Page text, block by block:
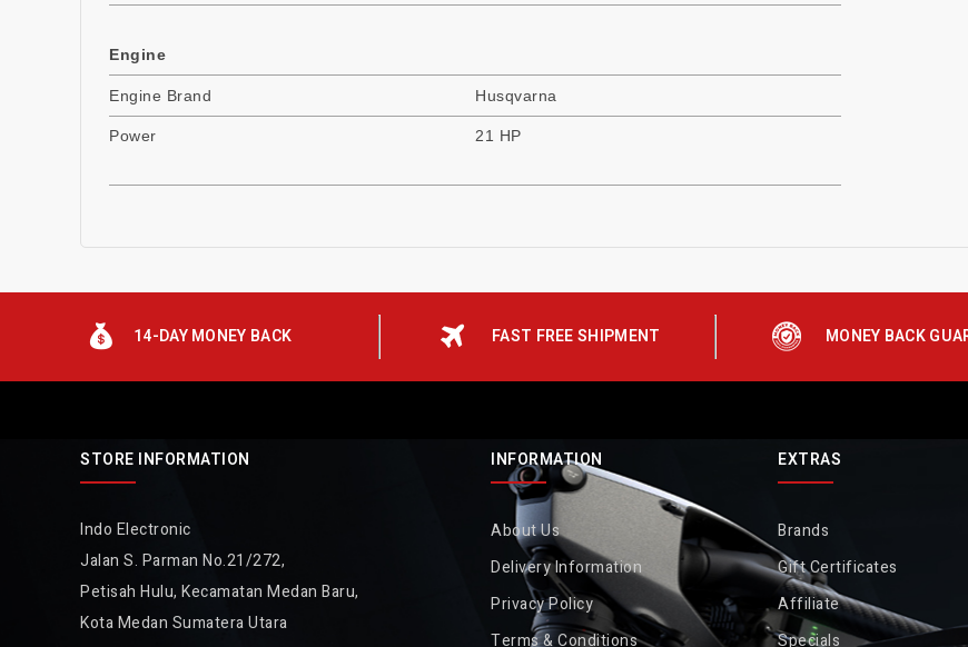
Engine
Engine Brand Husqvarna
Power 21 HP
14-DAY MONEY BACK FAST FREE SHIPMENT MONEY BACK
STORE INFORMATION
Indo Electronic
Jalan S. Parman No.21/272,
Petisah Hulu, Kecamatan Medan Baru,
Kota Medan Sumatera Utara
INFORMATION
About Us
Delivery Information
Privacy Policy
Terms & Conditions
EXTRAS
Brands
Gift Certificates
Affiliate
Specials